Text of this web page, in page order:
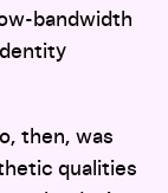
bandwidth
then, was
qualities